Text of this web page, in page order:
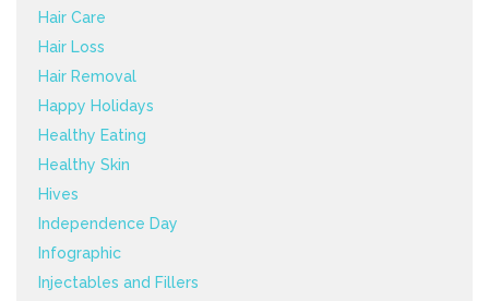
Hair Care
Hair Loss
Hair Removal
Happy Holidays
Healthy Eating
Healthy Skin
Hives
Independence Day
Infographic
Injectables and Fillers